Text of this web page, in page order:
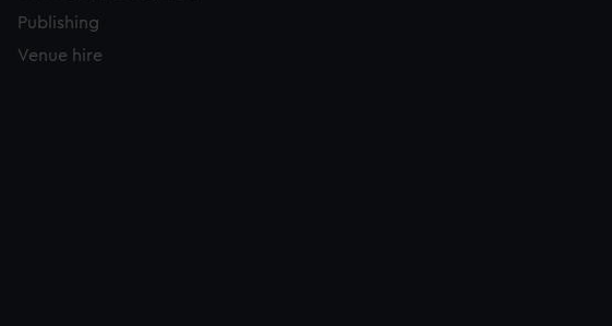
Publishing
Venue hire